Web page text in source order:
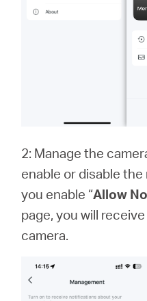
2: Manage the
enable or disable
you enable “Allow
page, you will
camera.